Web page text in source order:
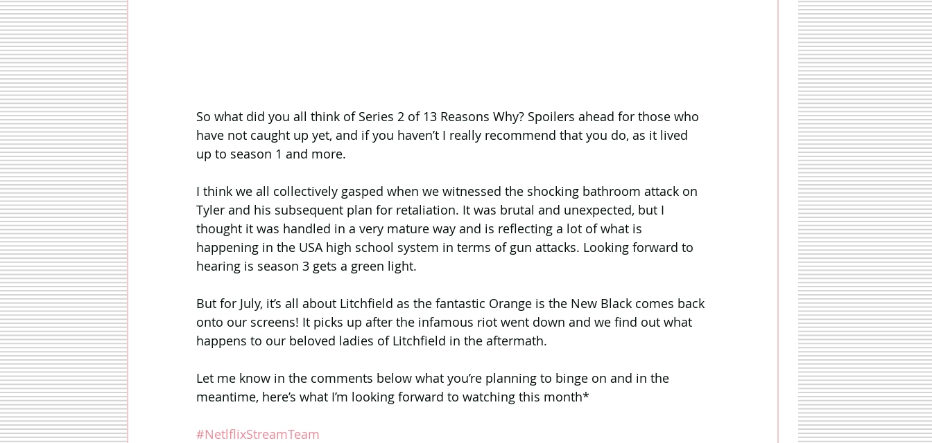
So what did you all think of Series 2 of 13 Reasons Why? Spoilers ahead for those who
have not caught up yet, and if you haven’t I really recommend that you do, as it lived
up to season 1 and more.
I think we all collectively gasped when we witnessed the shocking bathroom attack on
Tyler and his subsequent plan for retaliation. It was brutal and unexpected, but I
thought it was handled in a very mature way and is reflecting a lot of what is
happening in the USA high school system in terms of gun attacks. Looking forward to
hearing is season 3 gets a green light.
But for July, it’s all about Litchfield as the fantastic Orange is the New Black comes back
onto our screens! It picks up after the infamous riot went down and we find out what
happens to our beloved ladies of Litchfield in the aftermath.
Let me know in the comments below what you’re planning to binge on and in the
meantime, here’s what I’m looking forward to watching this month*
#NetlflixStreamTeam